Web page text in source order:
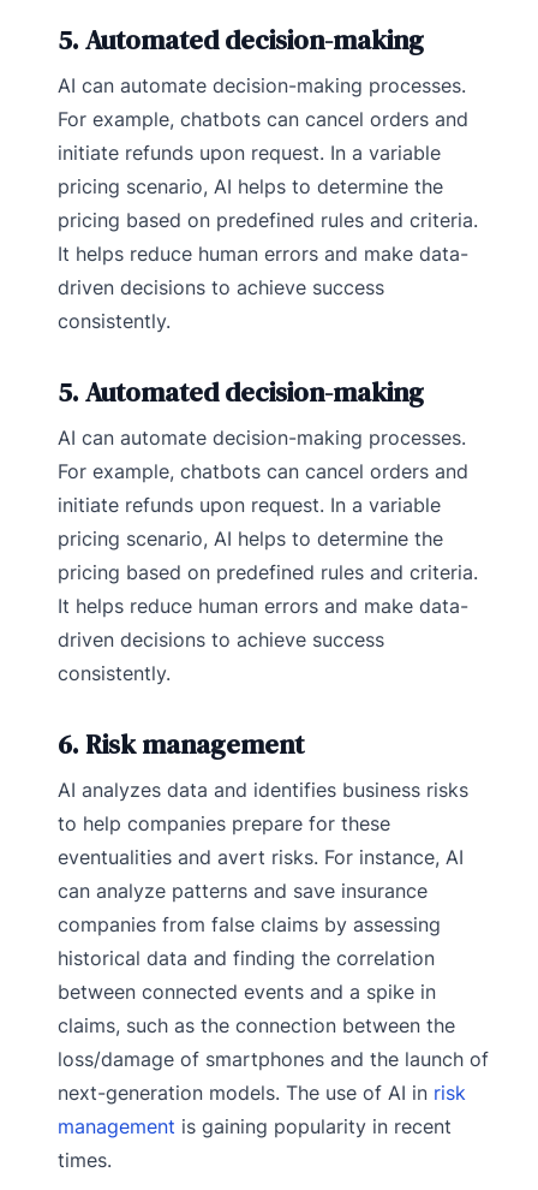
5. Automated decision-making
AI can automate decision-making processes.
For example, chatbots can cancel orders and
initiate refunds upon request. In a variable
pricing scenario, AI helps to determine the
pricing based on predefined rules and criteria.
It helps reduce human errors and make data-
driven decisions to achieve success
consistently.
5. Automated decision-making
AI can automate decision-making processes.
For example, chatbots can cancel orders and
initiate refunds upon request. In a variable
pricing scenario, AI helps to determine the
pricing based on predefined rules and criteria.
It helps reduce human errors and make data-
driven decisions to achieve success
consistently.
6. Risk management
AI analyzes data and identifies business risks
to help companies prepare for these
eventualities and avert risks. For instance, AI
can analyze patterns and save insurance
companies from false claims by assessing
historical data and finding the correlation
between connected events and a spike in
claims, such as the connection between the
loss/damage of smartphones and the launch of
next-generation models. The use of AI in risk
management is gaining popularity in recent
times.